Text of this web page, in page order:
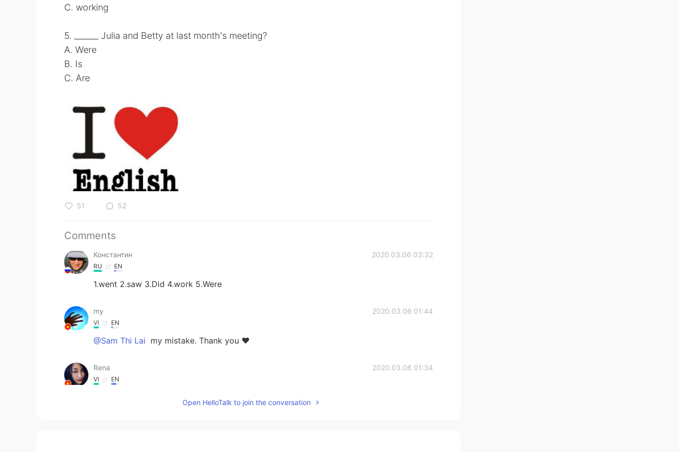
C. working
5. ______ Julia and Betty at last month's meeting?
A. Were
B. Is
C. Are
51 52
Comments
Константин 2020.03.06 03:32
RU EN
1.went 2.saw 3.Did 4.work 5.Were
my 2020.03.06 01:44
VI EN
@Sam Thi Lai my mistake. Thank you ❤
Rena 2020.03.06 01:34
VI EN
Open HelloTalk to join the conversation